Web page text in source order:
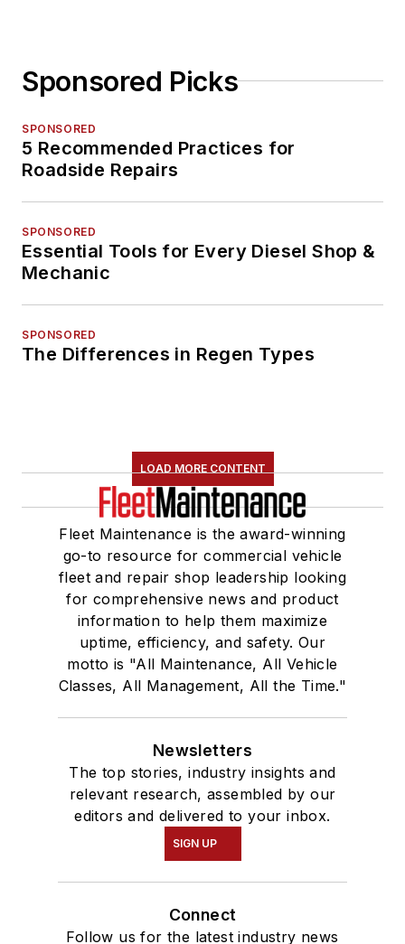
Sponsored Picks
SPONSORED
5 Recommended Practices for
Roadside Repairs
SPONSORED
Essential Tools for Every Diesel Shop &
Mechanic
SPONSORED
The Differences in Regen Types
LOAD MORE CONTENT
Fleet Maintenance is the award-winning
go-to resource for commercial vehicle
fleet and repair shop leadership looking
for comprehensive news and product
information to help them maximize
uptime, efficiency, and safety. Our
motto is "All Maintenance, All Vehicle
Classes, All Management, All the Time."
Newsletters
The top stories, industry insights and
relevant research, assembled by our
editors and delivered to your inbox.
SIGN UP
Connect
Follow us for the latest industry news